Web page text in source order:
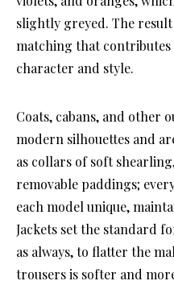
slightly greyed. The
matching that contributes
character and style.
Coats, cabans, and other
modern silhouettes and
as collars of soft
removable paddings;
each model unique,
Jackets set the standard
as always, to flatter the
trousers is softer and